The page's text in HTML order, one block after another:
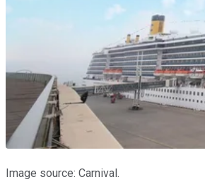
Image source: Carnival.